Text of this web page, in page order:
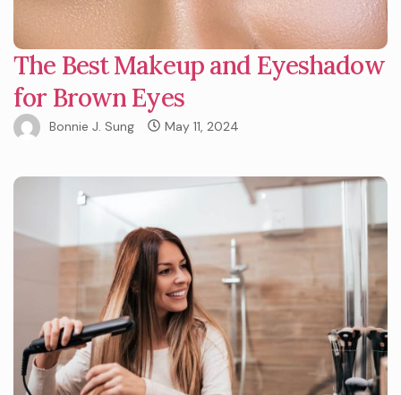
The Best Makeup and Eyeshadow
for Brown Eyes
Bonnie J. Sung May 11, 2024